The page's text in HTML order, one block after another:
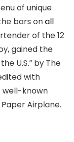
of unique
bars onall
of the 12
gained the
U.S.” by The
with
well-known
Airplane.